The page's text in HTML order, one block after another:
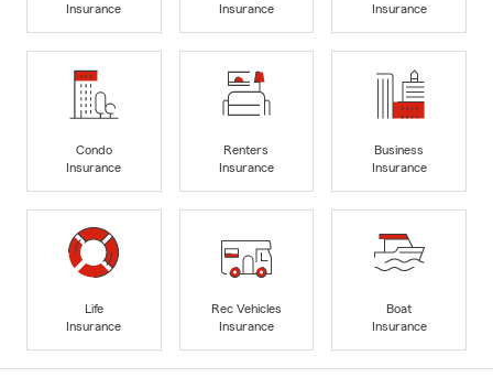
Insurance
Insurance
Insurance
Condo
Insurance
Renters
Insurance
Business
Insurance
Life
Insurance
Rec Vehicles
Insurance
Boat
Insurance